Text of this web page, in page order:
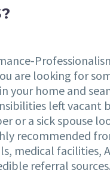
are looking for
your home and
left vacant
or a sick spouse
recommended
medical facilities,
referral sources.